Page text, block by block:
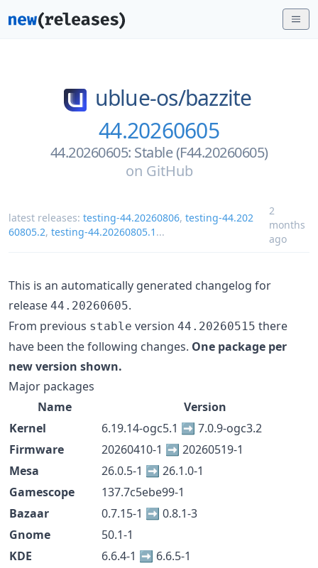
ublue-os/bazzite
44.20260605
44.20260605: Stable (F44.20260605)
on GitHub
latest releases: testing-44.20260806, testing-44.202
60805.2, testing-44.20260805.1 ...
2
months
ago
This is an automatically generated changelog for
release 44.20260605.
From previous stable version 44.20260515 there
have been the following changes. One package per
new version shown.
Major packages
Name
Version
Kernel
6.19.14-ogc5.1 ➡️ 7.0.9-ogc3.2
Firmware
20260410-1 ➡️ 20260519-1
Mesa
26.0.5-1 ➡️ 26.1.0-1
Gamescope
137.7c5ebe99-1
Bazaar
0.7.15-1 ➡️ 0.8.1-3
Gnome
50.1-1
KDE
6.6.4-1 ➡️ 6.6.5-1